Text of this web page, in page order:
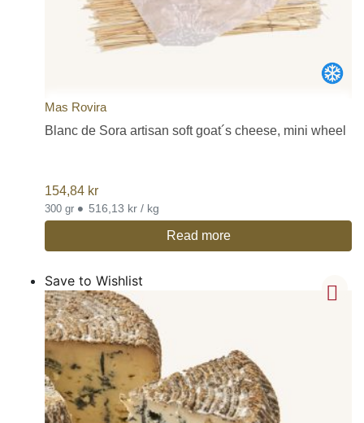
Mas Rovira
Blanc de Sora artisan soft goat´s cheese, mini wheel
154,84 kr
300 gr • 516,13 kr / kg
Read more
Save to Wishlist